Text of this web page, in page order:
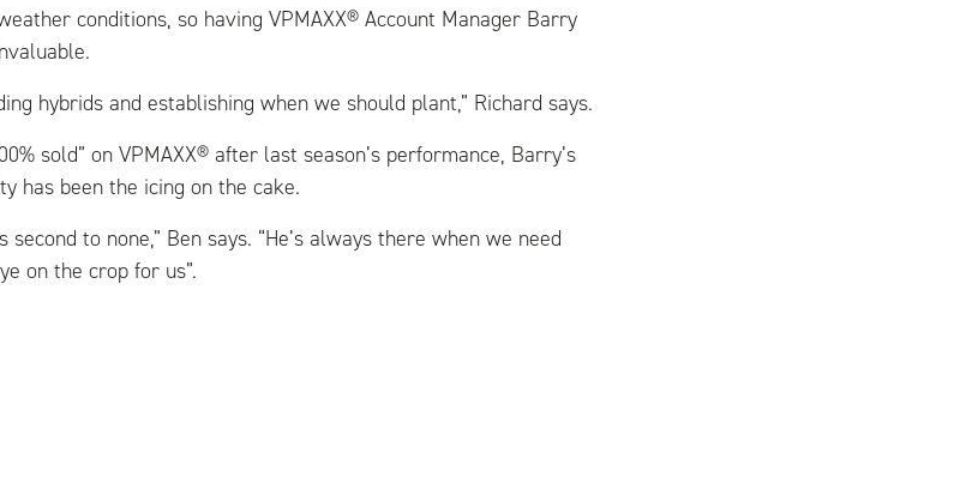
conditions, so having VPMAXX® Account Manager Barry
hybrids and establishing when we should plant,” Richard says.
sold” on VPMAXX® after last season’s performance, Barry’s
has been the icing on the cake.
to none,” Ben says. “He’s always there when we need
on the crop for us”.